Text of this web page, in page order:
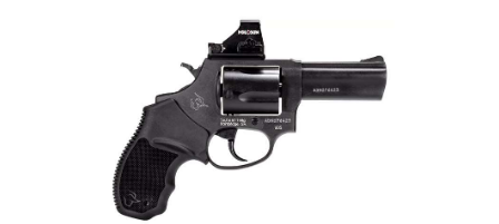
CLUBS AND ASSOCIATIONS
Affiliated Clubs, Ranges and Businesses
COMPETITIVE SHOOTING
EVENTS AND ENTERTAINMENT